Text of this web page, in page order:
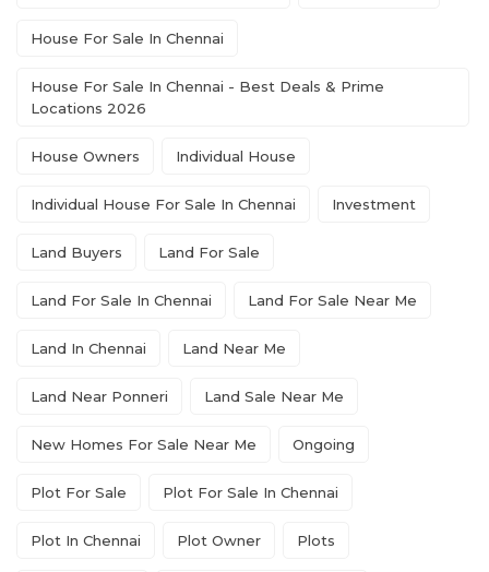
House For Sale In Chennai
House For Sale In Chennai - Best Deals & Prime
Locations 2026
House Owners Individual House
Individual House For Sale In Chennai Investment
Land Buyers Land For Sale
Land For Sale In Chennai Land For Sale Near Me
Land In Chennai Land Near Me
Land Near Ponneri Land Sale Near Me
New Homes For Sale Near Me Ongoing
Plot For Sale Plot For Sale In Chennai
Plot In Chennai Plot Owner Plots